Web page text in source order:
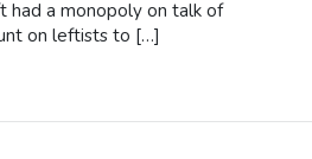
a monopoly on talk of
on leftists to […]